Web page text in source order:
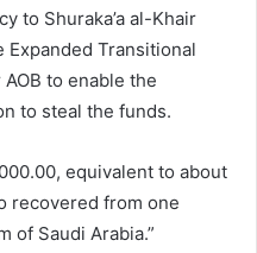
to Shuraka’a al-Khair
Transitional
to enable the
to steal the funds.
equivalent to about
recovered from one
of Saudi Arabia.”